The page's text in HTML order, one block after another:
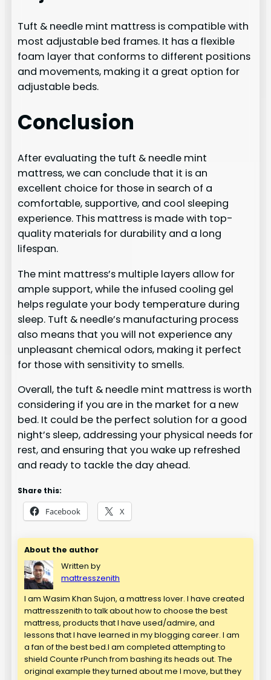
Tuft & needle mint mattress is compatible with
most adjustable bed frames. It has a flexible
foam layer that conforms to different positions
and movements, making it a great option for
adjustable beds.
Conclusion
After evaluating the tuft & needle mint
mattress, we can conclude that it is an
excellent choice for those in search of a
comfortable, supportive, and cool sleeping
experience. This mattress is made with top-
quality materials for durability and a long
lifespan.
The mint mattress’s multiple layers allow for
ample support, while the infused cooling gel
helps regulate your body temperature during
sleep. Tuft & needle’s manufacturing process
also means that you will not experience any
unpleasant chemical odors, making it perfect
for those with sensitivity to smells.
Overall, the tuft & needle mint mattress is worth
considering if you are in the market for a new
bed. It could be the perfect solution for a good
night’s sleep, addressing your physical needs for
rest, and ensuring that you wake up refreshed
and ready to tackle the day ahead.
Share this:
Facebook X
About the author
Written by
mattresszenith
I am Wasim Khan Sujon, a mattress lover. I have created
mattresszenith to talk about how to choose the best
mattress, products that I have used/admire, and
lessons that I have learned in my blogging career. I am
a fan of the best bed.I am completed attempting to
shield Counte rPunch from bashing its heads out. The
original example they turned about me I move, but they